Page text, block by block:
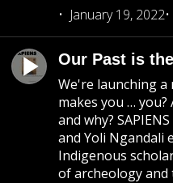
January 19, 2022
Our Past is
We're launching a
makes you …
and why?
and Yoli Ngandali
Indigenous
of archeology and